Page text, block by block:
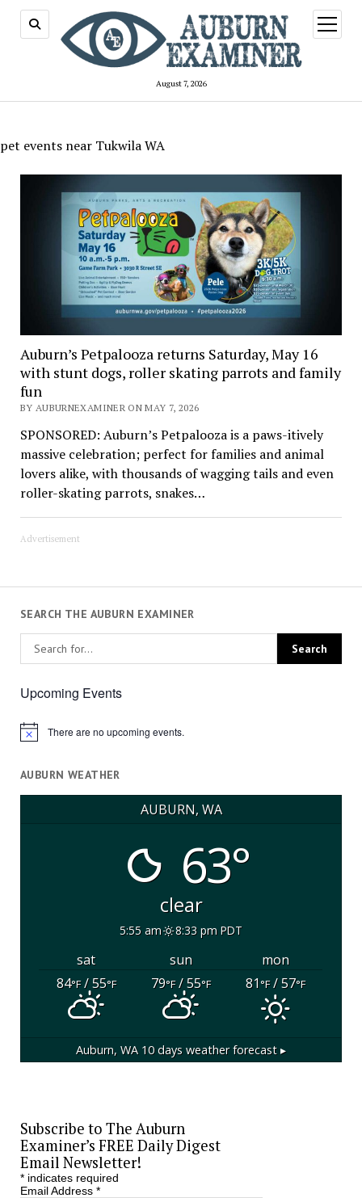
August 7, 2026
open
menu
pet events near Tukwila WA
Auburn’s Petpalooza returns Saturday, May 16
with stunt dogs, roller skating parrots and family
fun
BY AUBURNEXAMINER ON MAY 7, 2026
SPONSORED: Auburn’s Petpalooza is a paws-itively
massive celebration; perfect for families and animal
lovers alike, with thousands of wagging tails and even
roller-skating parrots, snakes…
Advertisement
SEARCH THE AUBURN EXAMINER
Upcoming Events
Notice There are no upcoming events.
AUBURN WEATHER
AUBURN, WA
63°
clear
5:55 am 8:33 pm PDT
sat sun
mon
84°F/ 55°F 79°F/ 55°F 81°F/ 57°F
Auburn, WA 10 days weather forecast ▸
Subscribe to The Auburn
Examiner’s FREE Daily Digest
Email Newsletter!
*indicates required
Email Address *